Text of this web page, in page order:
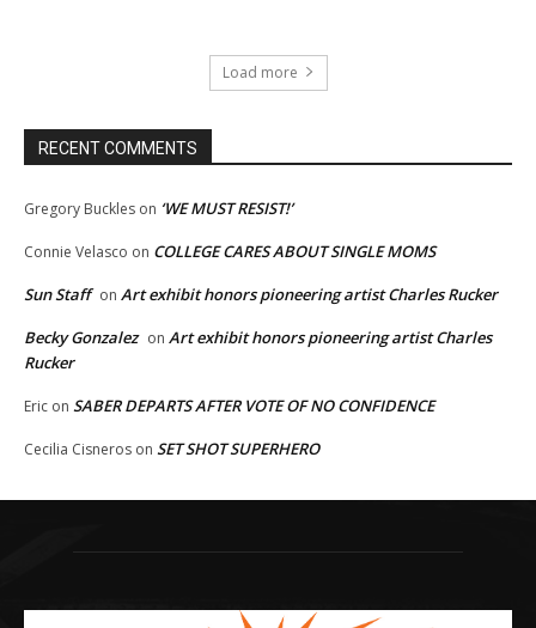
Load more
RECENT COMMENTS
Gregory Buckles on ‘WE MUST RESIST!’
Connie Velasco on COLLEGE CARES ABOUT SINGLE MOMS
Sun Staff on Art exhibit honors pioneering artist Charles Rucker
Becky Gonzalez on Art exhibit honors pioneering artist Charles
Rucker
Eric on SABER DEPARTS AFTER VOTE OF NO CONFIDENCE
Cecilia Cisneros on SET SHOT SUPERHERO